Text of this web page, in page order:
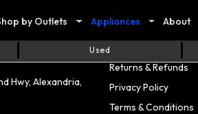
by Outlets Appliances About
Used
Hwy, Alexandria,
Useful Links
Returns & Refunds
Privacy Policy
Terms & Conditions